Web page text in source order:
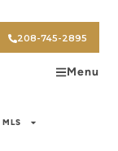
208-745-2895
Menu
MLS